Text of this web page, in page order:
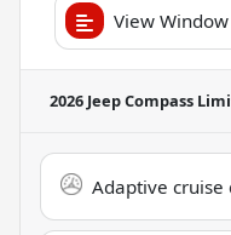
View
2026 Jeep Compass
Adaptive cruise